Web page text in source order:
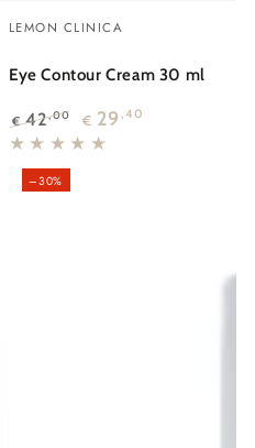
Vendor:
LEMON CLINICA
Eye Contour Cream 30 ml
Regular
price
€ 42,00
Sale
€ 29 ,40
–30%